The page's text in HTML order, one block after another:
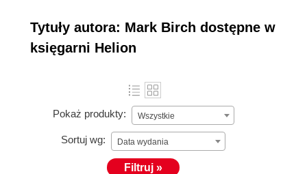
Tytuły autora: Mark Birch dostępne w
księgarni Helion
Pokaż produkty: Wszystkie
Sortuj wg: Data wydania
Filtruj »